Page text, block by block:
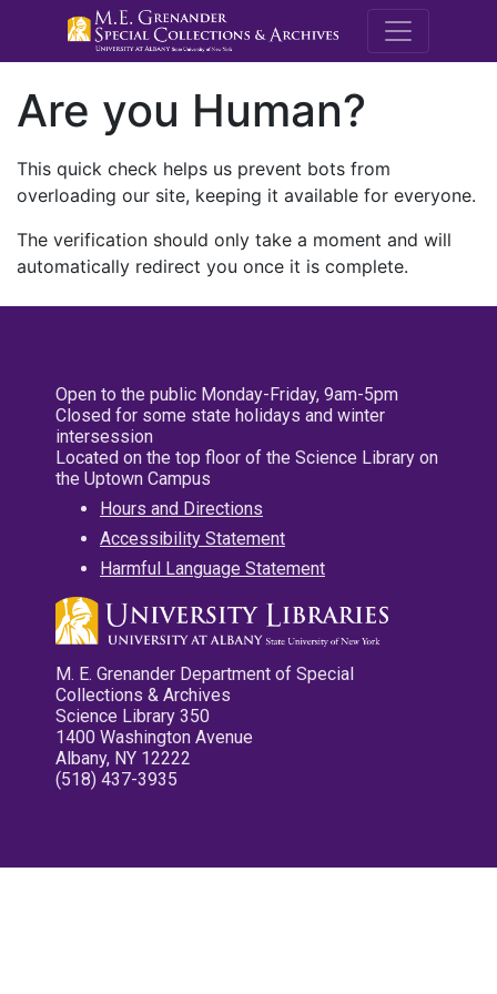
M.E.
Are you Human?
This quick check helps us prevent bots from
overloading our site, keeping it available for everyone.
The verification should only take a moment and will
automatically redirect you once it is complete.
Open to the public Monday-Friday, 9am-5pm
Closed for some state holidays and winter
intersession
Located on the top floor of the Science Library on
the Uptown Campus
Hours and Directions
Accessibility Statement
Harmful Language Statement
M. E. Grenander Department of Special
Collections & Archives
Science Library 350
1400 Washington Avenue
Albany, NY 12222
(518) 437-3935